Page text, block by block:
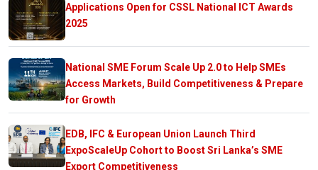
Applications Open for CSSL National ICT Awards
2025
National SME Forum Scale Up 2.0 to Help SMEs
Access Markets, Build Competitiveness & Prepare
for Growth
EDB, IFC & European Union Launch Third
ExpoScaleUp Cohort to Boost Sri Lanka’s SME
Export Competitiveness